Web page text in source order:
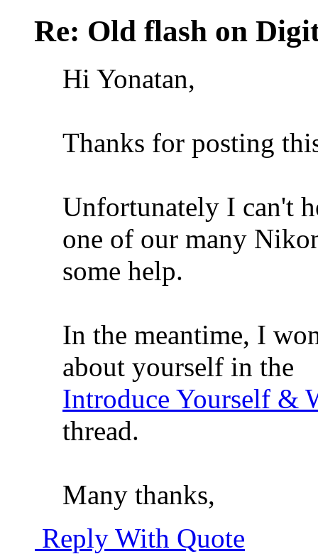
Re: Old flash on
Hi Yonatan,
Thanks for posting
Unfortunately I can't
one of our many
some help.
In the meantime, I
about yourself in the
Introduce Yourself &
thread.
Many thanks,
Reply With Quote